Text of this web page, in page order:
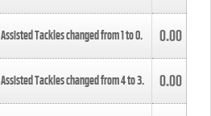
Assisted Tackles changed from1to0. 0.00
Assisted Tackles changed from4to3. 0.00